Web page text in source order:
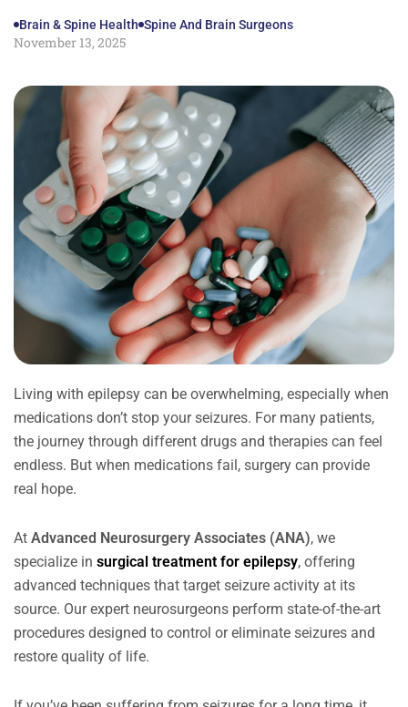
Brain & Spine Health Spine And Brain Surgeons
November 13, 2025
Living with epilepsy can be overwhelming, especially when
medications don’t stop your seizures. For many patients,
the journey through different drugs and therapies can feel
endless. But when medications fail, surgery can provide
real hope.
At Advanced Neurosurgery Associates (ANA), we
specialize in surgical treatment for epilepsy, offering
advanced techniques that target seizure activity at its
source. Our expert neurosurgeons perform state-of-the-art
procedures designed to control or eliminate seizures and
restore quality of life.